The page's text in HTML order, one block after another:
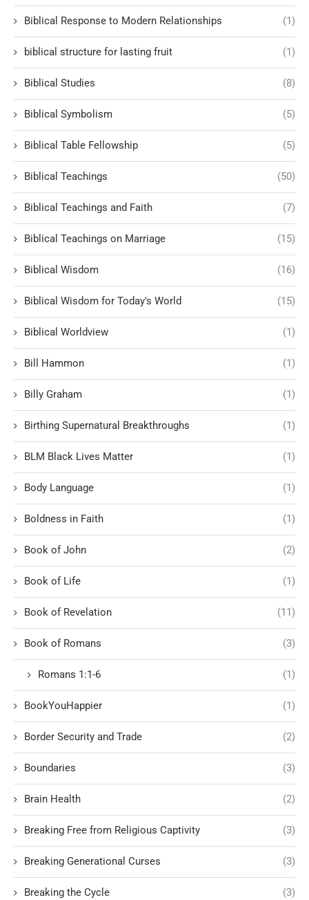
Biblical Response to Modern Relationships (1)
biblical structure for lasting fruit (1)
Biblical Studies (8)
Biblical Symbolism (5)
Biblical Table Fellowship (5)
Biblical Teachings (50)
Biblical Teachings and Faith (7)
Biblical Teachings on Marriage (15)
Biblical Wisdom (16)
Biblical Wisdom for Today's World (15)
Biblical Worldview (1)
Bill Hammon (1)
Billy Graham (1)
Birthing Supernatural Breakthroughs (1)
BLM Black Lives Matter (1)
Body Language (1)
Boldness in Faith (1)
Book of John (2)
Book of Life (1)
Book of Revelation (11)
Book of Romans (3)
Romans 1:1-6 (1)
BookYouHappier (1)
Border Security and Trade (2)
Boundaries (3)
Brain Health (2)
Breaking Free from Religious Captivity (3)
Breaking Generational Curses (3)
Breaking the Cycle (3)